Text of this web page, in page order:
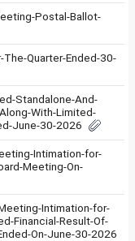
Postal-Ballot-
Quarter-Ended-30-
Standalone-And-
With-Limited-
June-30-2026
Intimation-for-
Meeting-On-
Intimation-for-
Financial-Result-Of-
On-June-30-2026